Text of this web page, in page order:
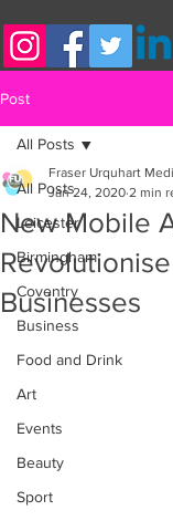
Post
All Posts
Leicester
Birmingham
Coventry
Business
Food and Drink
Art
Events
Beauty
Sport
All Posts
New Mobile
Businesses
Fraser Urquhart
Jan 24, 2020 2 min